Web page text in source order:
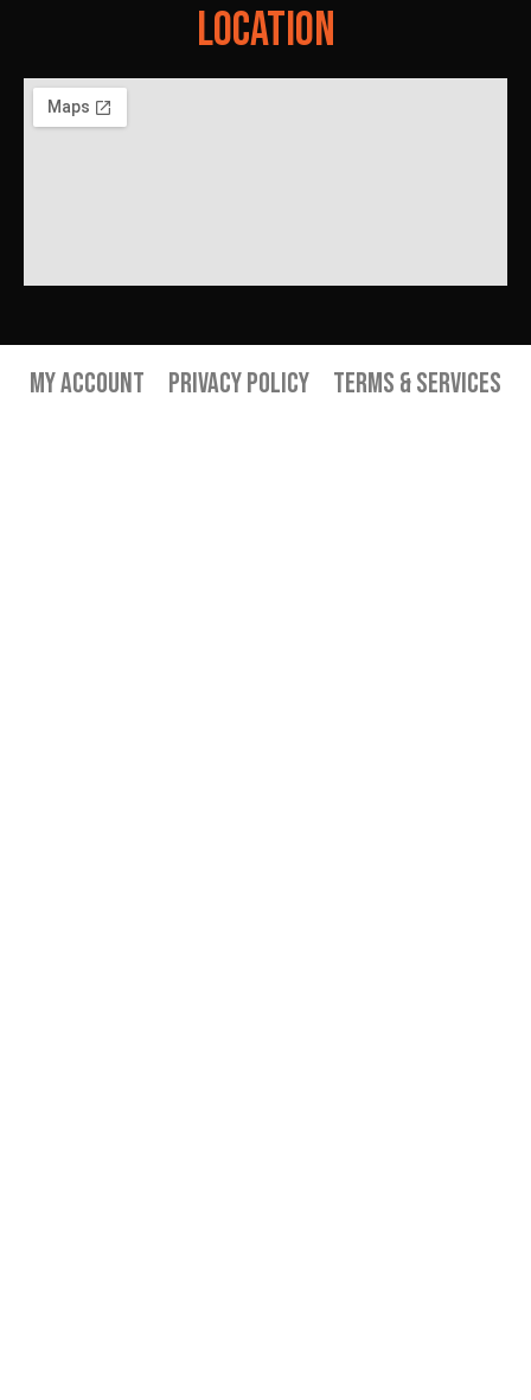
Location
My Account Privacy Policy Terms & Services